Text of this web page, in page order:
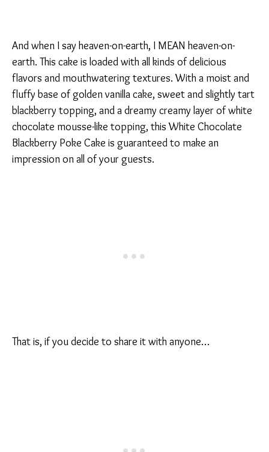
And when I say heaven-on-earth, I MEAN heaven-on-
earth. This cake is loaded with all kinds of delicious
flavors and mouthwatering textures. With a moist and
fluffy base of golden vanilla cake, sweet and slightly tart
blackberry topping, and a dreamy creamy layer of white
chocolate mousse-like topping, this White Chocolate
Blackberry Poke Cake is guaranteed to make an
impression on all of your guests.
That is, if you decide to share it with anyone…